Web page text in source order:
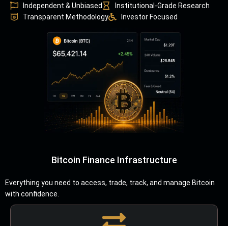
Independent & Unbiased
Institutional-Grade Research
Transparent Methodology
Investor Focused
Bitcoin Finance Infrastructure
Everything you need to access, trade, track, and manage Bitcoin
with confidence.